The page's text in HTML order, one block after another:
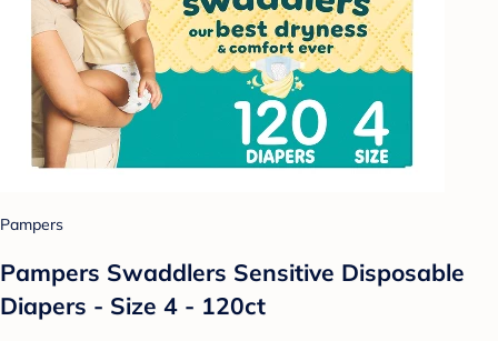
Pampers
Pampers Swaddlers Sensitive Disposable
Diapers - Size 4 - 120ct